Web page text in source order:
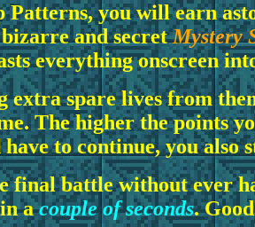
you will earn
and secretMystery
everything onscreen
spare lives from
The higher the points
to continue, you also
final battle without ever
in acouple of seconds.